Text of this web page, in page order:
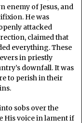
enemy of Jesus, and
He was
attacked
claimed that
everything. These
in priestly
downfall. It was
to perish in their
sobs over the
His voice in lament if